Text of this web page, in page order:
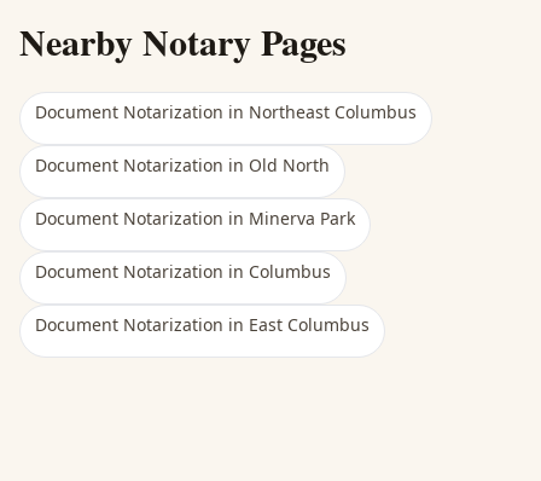
Nearby Notary Pages
Document Notarization in Northeast Columbus
Document Notarization in Old North
Document Notarization in Minerva Park
Document Notarization in Columbus
Document Notarization in East Columbus